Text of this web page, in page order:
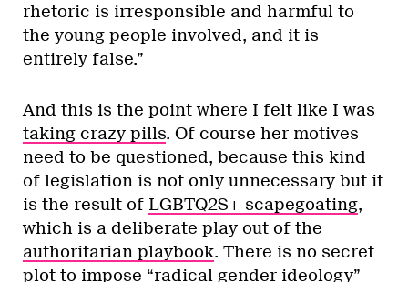
rhetoric is irresponsible and harmful to
the young people involved, and it is
entirely false.”
And this is the point where I felt like I was
taking crazy pills. Of course her motives
need to be questioned, because this kind
of legislation is not only unnecessary but it
is the result of LGBTQ2S+ scapegoating,
which is a deliberate play out of the
authoritarian playbook. There is no secret
plot to impose “radical gender ideology”